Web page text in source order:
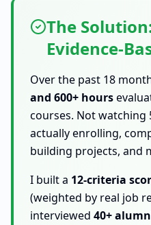
The
Evidence-
Over the past 18
and 600+ hours
courses. Not
actually enrolling,
building projects, and
I built a 12-criteria
(weighted by real job
interviewed 40+